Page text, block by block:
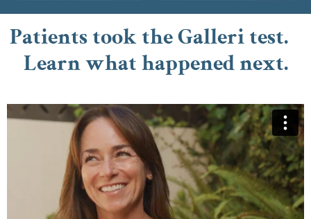
Patients took the Galleri test.
Learn what happened next.